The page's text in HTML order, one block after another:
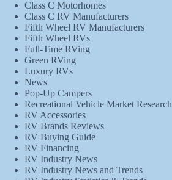
Class C Motorhomes
Class C RV Manufacturers
Fifth Wheel RV Manufacturers
Fifth Wheel RVs
Full-Time RVing
Green RVing
Luxury RVs
News
Pop-Up Campers
Recreational Vehicle Market Research
RV Accessories
RV Brands Reviews
RV Buying Guide
RV Financing
RV Industry News
RV Industry News and Trends